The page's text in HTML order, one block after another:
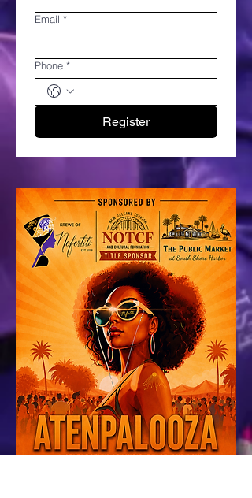
Email *
Phone *
Register